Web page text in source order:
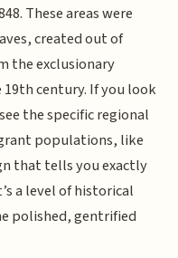
These areas were
created out of
the exclusionary
century. If you look
the specific regional
populations, like
that tells you exactly
a level of historical
polished, gentrified